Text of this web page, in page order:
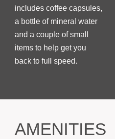
includes coffee capsules,
a bottle of mineral water
and a couple of small
items to help get you
back to full speed.
AMENITIES